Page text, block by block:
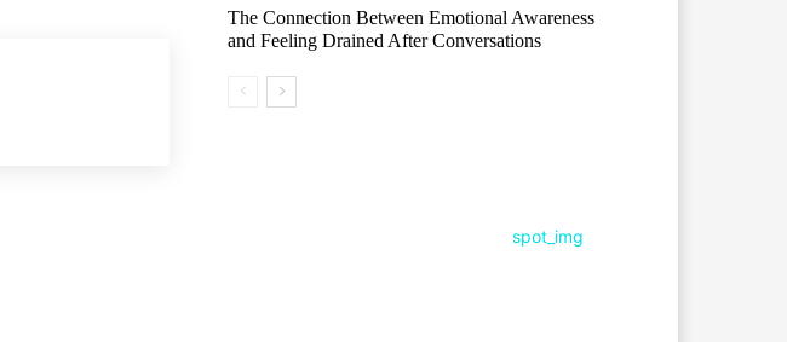
The Connection Between Emotional Awareness
and Feeling Drained After Conversations